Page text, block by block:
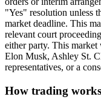
"Yes" resolution unless
market deadline. This
relevant court
either party. This
Elon Musk, Ashley St.
representatives, or a
How trading works